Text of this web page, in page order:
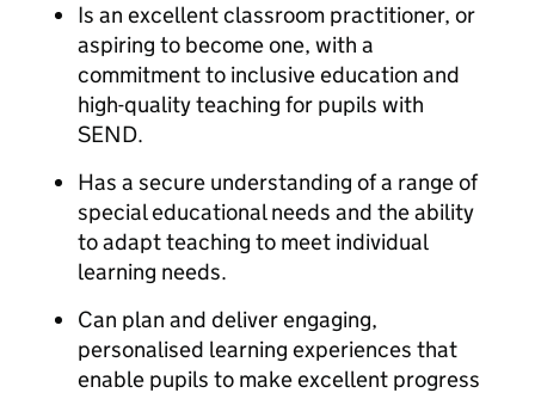
Is an excellent classroom practitioner, or
aspiring to become one, with a
commitment to inclusive education and
high-quality teaching for pupils with
SEND.
Has a secure understanding of a range of
special educational needs and the ability
to adapt teaching to meet individual
learning needs.
Can plan and deliver engaging,
personalised learning experiences that
enable pupils to make excellent progress